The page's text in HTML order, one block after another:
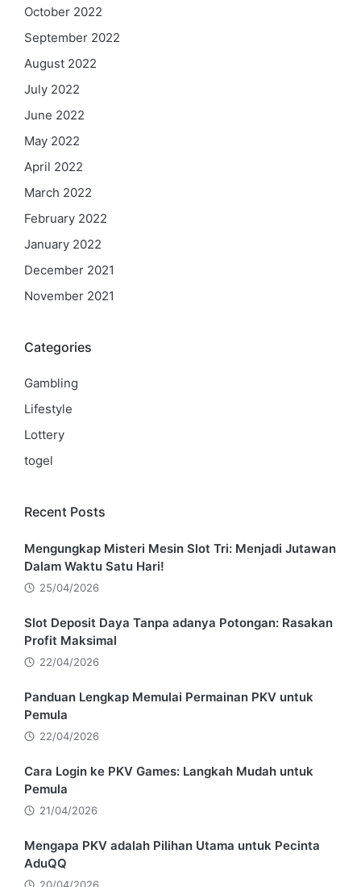
October 2022
September 2022
August 2022
July 2022
June 2022
May 2022
April 2022
March 2022
February 2022
January 2022
December 2021
November 2021
Categories
Gambling
Lifestyle
Lottery
togel
Recent Posts
Mengungkap Misteri Mesin Slot Tri: Menjadi Jutawan
Dalam Waktu Satu Hari!
25/04/2026
Slot Deposit Daya Tanpa adanya Potongan: Rasakan
Profit Maksimal
22/04/2026
Panduan Lengkap Memulai Permainan PKV untuk
Pemula
22/04/2026
Cara Login ke PKV Games: Langkah Mudah untuk
Pemula
21/04/2026
Mengapa PKV adalah Pilihan Utama untuk Pecinta
AduQQ
20/04/2026